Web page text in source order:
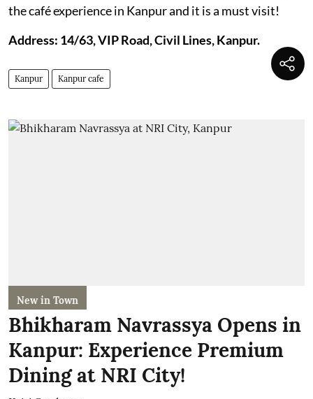
the café experience in Kanpur and it is a must visit!
Address: 14/63, VIP Road, Civil Lines, Kanpur.
Kanpur Kanpur cafe
New in Town
Bhikharam Navrassya Opens in
Kanpur: Experience Premium
Dining at NRI City!